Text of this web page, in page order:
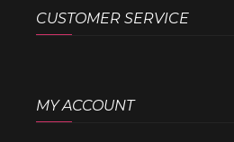
CUSTOMER SERVICE
MY ACCOUNT